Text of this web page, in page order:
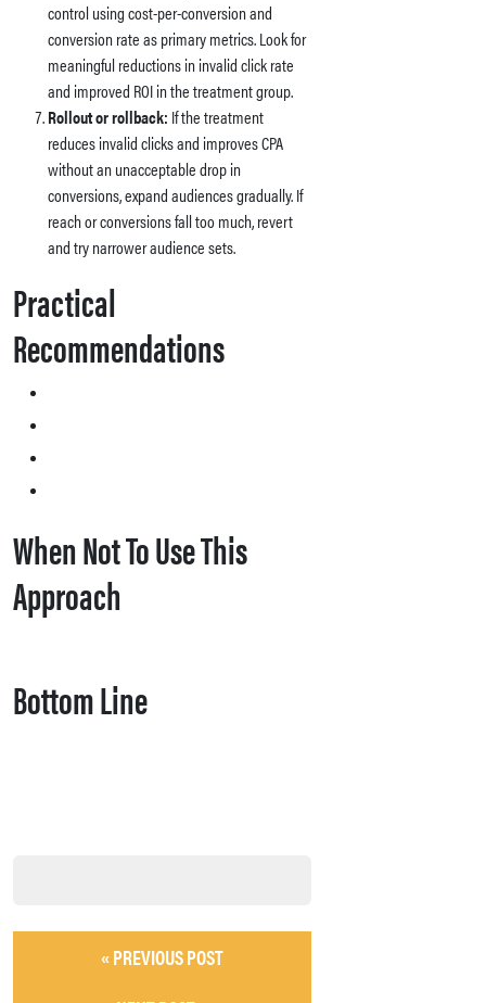
control using cost-per-conversion and
conversion rate as primary metrics. Look for
meaningful reductions in invalid click rate
and improved ROI in the treatment group.
Rollout or rollback: If the treatment
reduces invalid clicks and improves CPA
without an unacceptable drop in
conversions, expand audiences gradually. If
reach or conversions fall too much, revert
and try narrower audience sets.
Practical
Recommendations
When Not To Use This
Approach
Bottom Line
« PREVIOUS POST